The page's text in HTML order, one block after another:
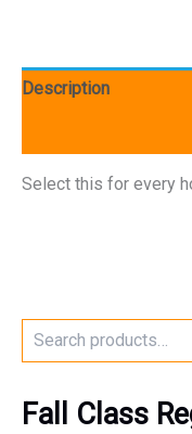
cFall Class
Description
Select this for every